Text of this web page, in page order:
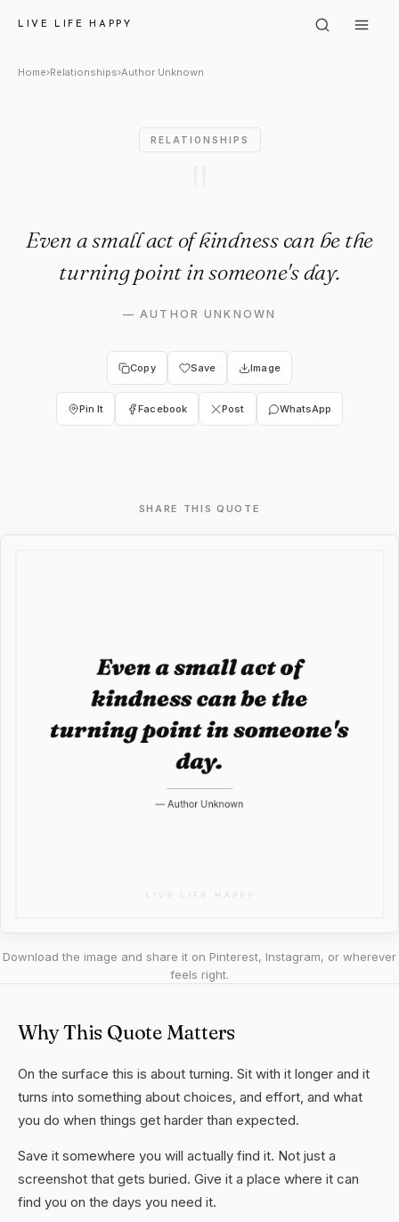
LIVE LIFE HAPPY
Author Unknown: "Even a
Home›Relationships›Author Unknown
RELATIONSHIPS
Even a small act of kindness can be the
turning point in someone's day.
—AUTHOR UNKNOWN
Copy Save Image
Pin It Facebook Post WhatsApp
SHARE THIS QUOTE
Download the image and share it on Pinterest, Instagram, or wherever
feels right.
Why This Quote Matters
On the surface this is about turning. Sit with it longer and it
turns into something about choices, and effort, and what
you do when things get harder than expected.
Save it somewhere you will actually find it. Not just a
screenshot that gets buried. Give it a place where it can
find you on the days you need it.